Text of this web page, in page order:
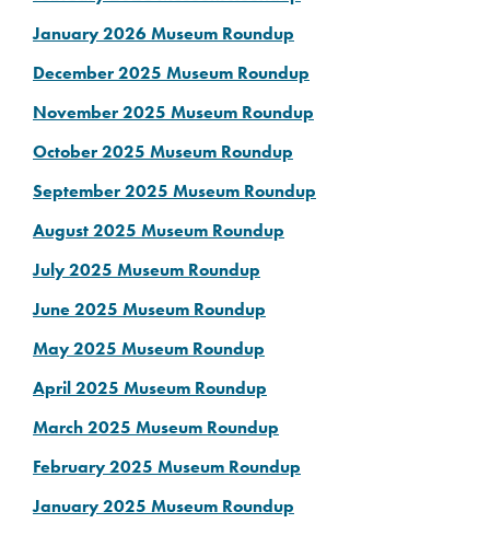
January 2026 Museum Roundup
December 2025 Museum Roundup
November 2025 Museum Roundup
October 2025 Museum Roundup
September 2025 Museum Roundup
August 2025 Museum Roundup
July 2025 Museum Roundup
June 2025 Museum Roundup
May 2025 Museum Roundup
April 2025 Museum Roundup
March 2025 Museum Roundup
February 2025 Museum Roundup
January 2025 Museum Roundup